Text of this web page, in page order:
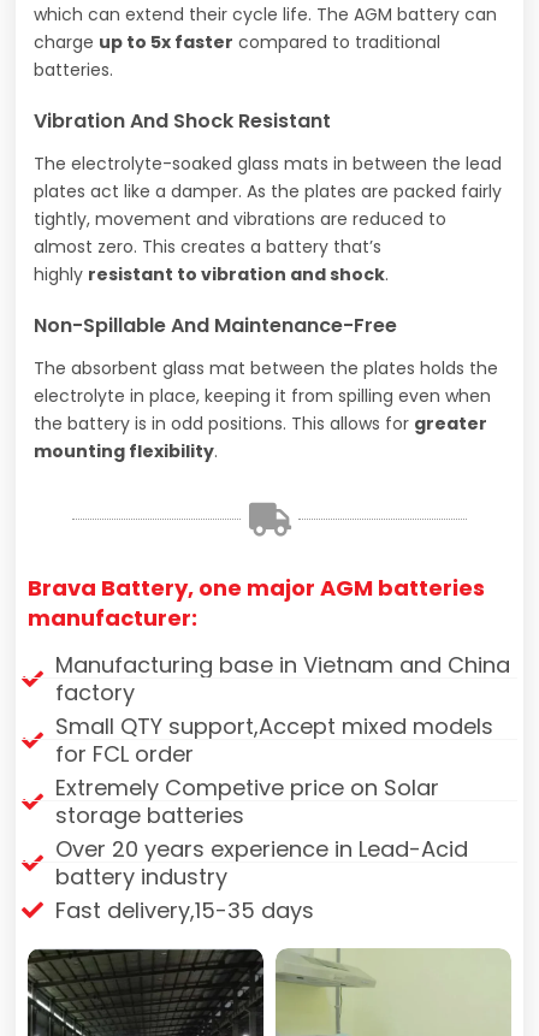
which can extend their cycle life. The AGM battery can
charge up to 5x faster compared to traditional
batteries.
Vibration And Shock Resistant
The electrolyte-soaked glass mats in between the lead
plates act like a damper. As the plates are packed fairly
tightly, movement and vibrations are reduced to
almost zero. This creates a battery that’s
highly resistant to vibration and shock.
Non-Spillable And Maintenance-Free
The absorbent glass mat between the plates holds the
electrolyte in place, keeping it from spilling even when
the battery is in odd positions. This allows for greater
mounting flexibility.
Brava Battery, one major AGM batteries
manufacturer:
Manufacturing base in Vietnam and China
factory
Small QTY support,Accept mixed models
for FCL order
Extremely Competive price on Solar
storage batteries
Over 20 years experience in Lead-Acid
battery industry
Fast delivery,15-35 days